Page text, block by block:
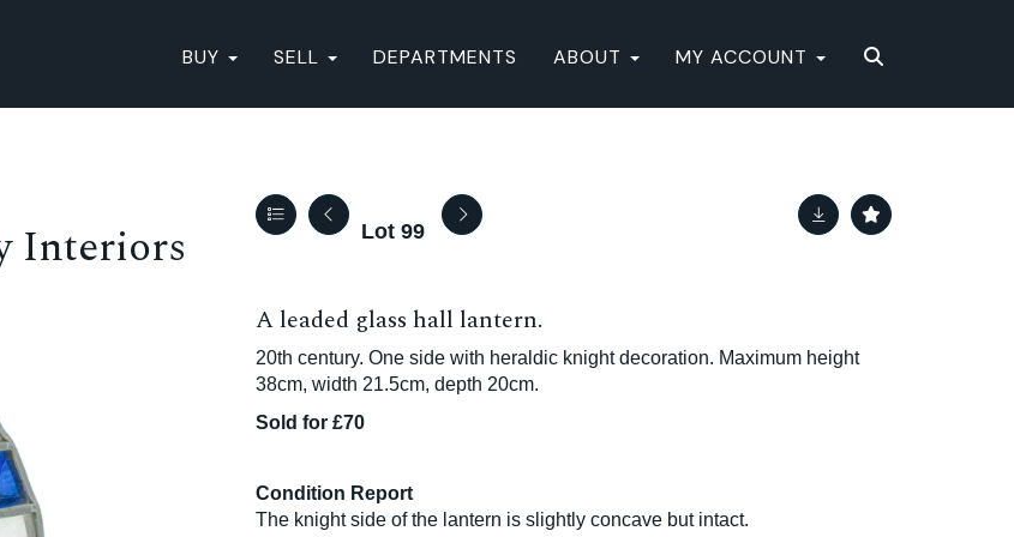
BUY SELL DEPARTMENTS ABOUT MY ACCOUNT
Interiors
Lot 99
A leaded glass hall lantern.
20th century. One side with heraldic knight decoration. Maximum height
38cm, width 21.5cm, depth 20cm.
Sold for £70
Condition Report
The knight side of the lantern is slightly concave but intact.